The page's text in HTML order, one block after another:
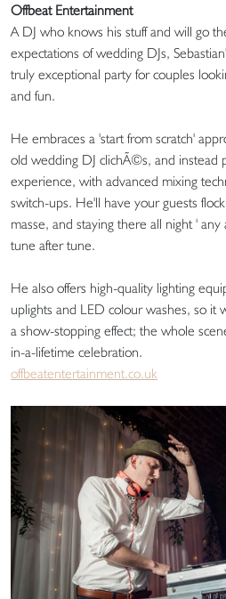
Offbeat Entertainment
A DJ who knows his stuff and will go
expectations of wedding DJs,
truly exceptional party for couples
and fun.
He embraces a 'start from scratch'
old wedding DJ clichÃ©s, and instead
experience, with advanced mixing
switch-ups. He'll have your guests
masse, and staying there all night '
tune after tune.
He also offers high-quality lighting
uplights and LED colour washes, so it
a show-stopping effect; the whole
in-a-lifetime celebration.
offbeatentertainment.co.uk